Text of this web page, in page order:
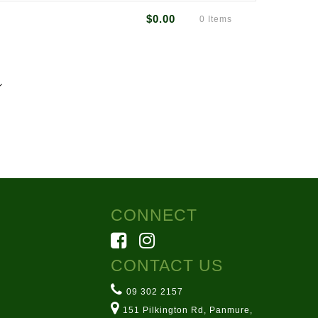
$0.00 0 Items
(H) x 240mm (L)
CONNECT
CONTACT US
09 302 2157
151 Pilkington Rd, Panmure,